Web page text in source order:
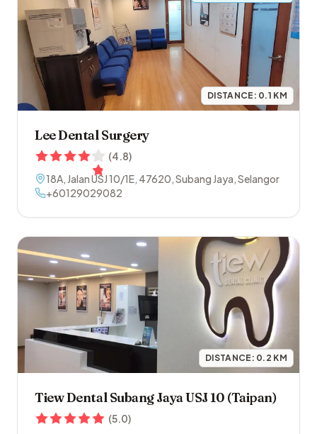
DISTANCE: 0.1 KM
Lee Dental Surgery
(4.8)
18A, Jalan USJ 10/1E, 47620,Subang Jaya,Selangor
+60129029082
DISTANCE: 0.2 KM
Tiew Dental Subang Jaya USJ 10 (Taipan)
(5.0)